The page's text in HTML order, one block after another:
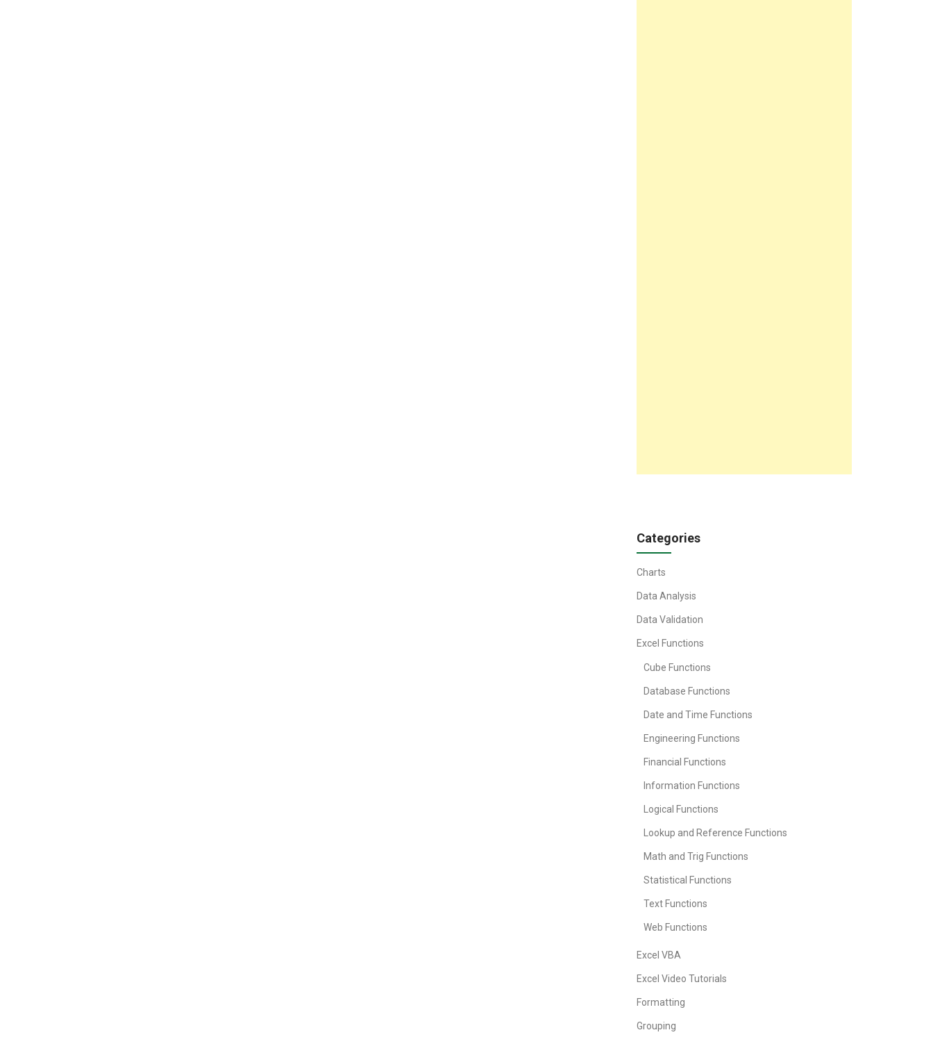
Categories
Charts
Data Analysis
Data Validation
Excel Functions
Cube Functions
Database Functions
Date and Time Functions
Engineering Functions
Financial Functions
Information Functions
Logical Functions
Lookup and Reference Functions
Math and Trig Functions
Statistical Functions
Text Functions
Web Functions
Excel VBA
Excel Video Tutorials
Formatting
Grouping